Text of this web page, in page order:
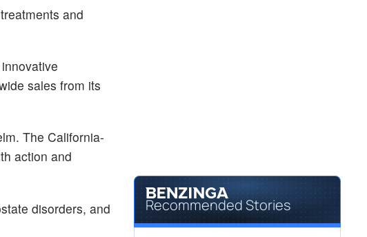
and
sales from its
The California-
action and
disorders, and
Recommended Stories